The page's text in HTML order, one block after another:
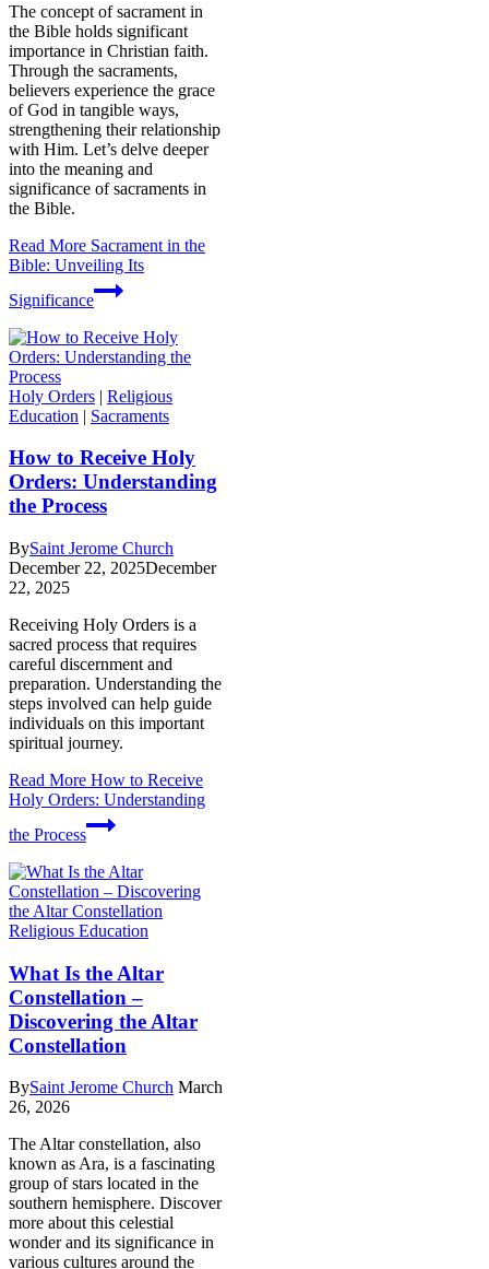
The concept of sacrament in
the Bible holds significant
importance in Christian faith.
Through the sacraments,
believers experience the grace
of God in tangible ways,
strengthening their relationship
with Him. Let’s delve deeper
into the meaning and
significance of sacraments in
the Bible.
Read More Sacrament in the
Bible: Unveiling Its
Significance
Holy Orders | Religious
Education | Sacraments
How to Receive Holy
Orders: Understanding
the Process
BySaint Jerome Church
December 22, 2025December
22, 2025
Receiving Holy Orders is a
sacred process that requires
careful discernment and
preparation. Understanding the
steps involved can help guide
individuals on this important
spiritual journey.
Read More How to Receive
Holy Orders: Understanding
the Process
Religious Education
What Is the Altar
Constellation –
Discovering the Altar
Constellation
BySaint Jerome Church March
26, 2026
The Altar constellation, also
known as Ara, is a fascinating
group of stars located in the
southern hemisphere. Discover
more about this celestial
wonder and its significance in
various cultures around the